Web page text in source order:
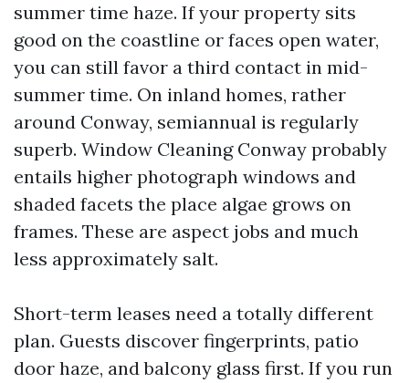
summer time haze. If your property sits
good on the coastline or faces open water,
you can still favor a third contact in mid-
summer time. On inland homes, rather
around Conway, semiannual is regularly
superb. Window Cleaning Conway probably
entails higher photograph windows and
shaded facets the place algae grows on
frames. These are aspect jobs and much
less approximately salt.
Short-term leases need a totally different
plan. Guests discover fingerprints, patio
door haze, and balcony glass first. If you run